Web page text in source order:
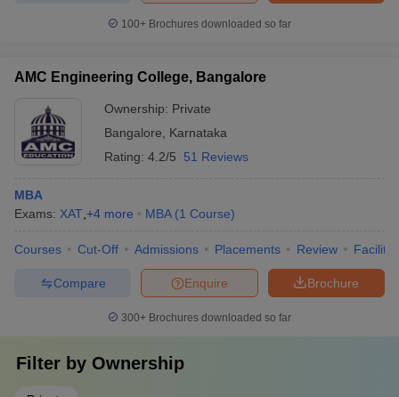
100+ Brochures downloaded so far
AMC Engineering College, Bangalore
Ownership: Private
Bangalore
Karnataka
Rating: 4.2/5 51 Reviews
MBA
Exams: XAT +4 more MBA (1 Course)
Courses Cut-Off Admissions Placements Review
Brochure
Enquire
Compare
300+ Brochures downloaded so far
Filter by Ownership